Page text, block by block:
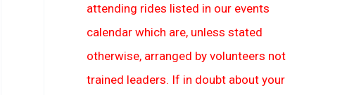
attending rides listed in our events
calendar which are, unless stated
otherwise, arranged by volunteers not
trained leaders. If in doubt about your